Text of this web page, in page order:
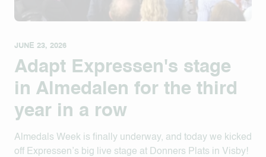
JUNE 23, 2026
Adapt Expressen's stage
in Almedalen for the third
year in a row
Almedals Week is finally underway, and today we kicked
off Expressen’s big live stage at Donners Plats in Visby!